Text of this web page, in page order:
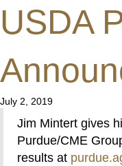
USDA
July 2, 2019
Jim Mintert gives
Purdue/CME
results at